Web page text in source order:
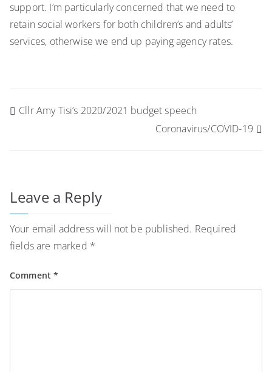
support. I’m particularly concerned that we need to
retain social workers for both children’s and adults’
services, otherwise we end up paying agency rates.
Post
Cllr Amy Tisi’s 2020/2021 budget speech
Coronavirus/COVID-19
Leave a Reply
Your email address will not be published. Required
fields are marked *
Comment*